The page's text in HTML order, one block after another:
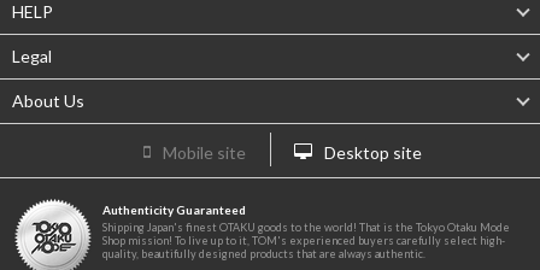
HELP
Legal
About Us
Mobile site Desktop site
Authenticity Guaranteed
Shipping Japan's finest OTAKU goods to the world! That is the Tokyo Otaku Mode
Shop mission! To live up to it, TOM's experienced buyers carefully select high-
quality, beautifully designed products that are always authentic.